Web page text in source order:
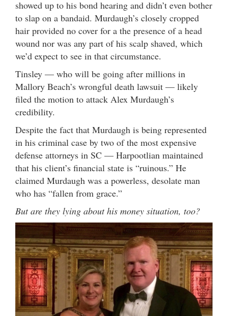
showed up to his bond hearing and didn’t even bother
to slap on a bandaid. Murdaugh’s closely cropped
hair provided no cover for a the presence of a head
wound nor was any part of his scalp shaved, which
we’d expect to see in that circumstance.
Tinsley — who will be going after millions in
Mallory Beach’s wrongful death lawsuit — likely
filed the motion to attack Alex Murdaugh’s
credibility.
Despite the fact that Murdaugh is being represented
in his criminal case by two of the most expensive
defense attorneys in SC — Harpootlian maintained
that his client’s financial state is “ruinous.” He
claimed Murdaugh was a powerless, desolate man
who has “fallen from grace.”
But are they lying about his money situation, too?